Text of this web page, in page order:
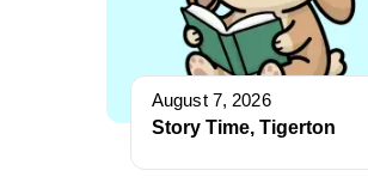
August 7, 2026
Story Time, Tigerton